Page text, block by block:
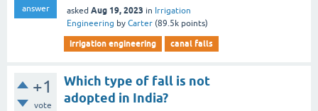
answer asked Aug 19, 2023 in Irrigation
Engineering by Carter (89.5k points)
irrigation engineering canal falls
+1
vote
Which type of fall is not
adopted in India?